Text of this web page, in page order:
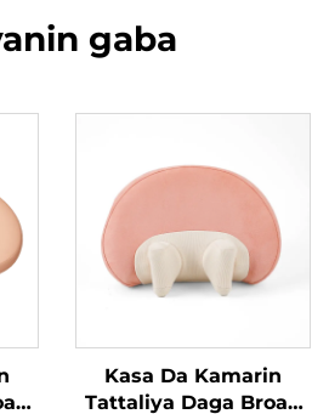
gaba
Kasa Da Kamarin
Tattaliya Daga Broad